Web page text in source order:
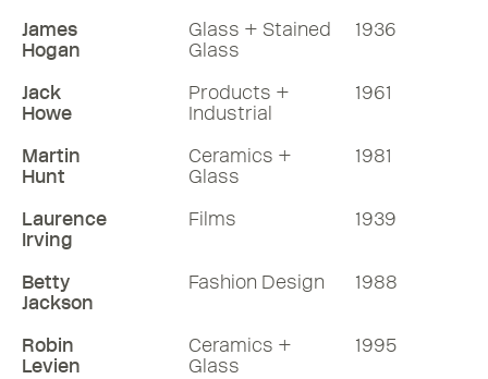
James
Hogan
Glass + Stained
Glass
1936
Jack
Howe
Products +
Industrial
1961
Martin
Hunt
Ceramics +
Glass
1981
Laurence
Irving
Films 1939
Betty
Jackson
Fashion Design 1988
Robin
Levien
Ceramics +
Glass
1995